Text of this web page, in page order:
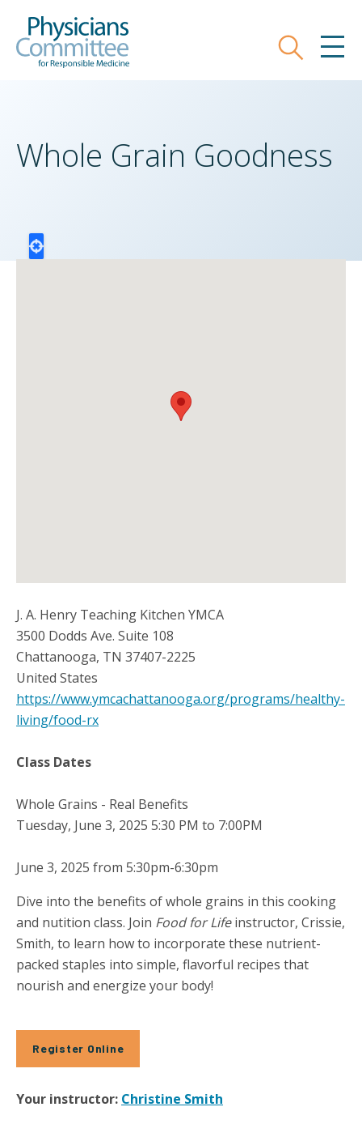
main
Search
Whole Grain Goodness
J. A. Henry Teaching Kitchen YMCA
3500 Dodds Ave. Suite 108
Chattanooga, TN 37407-2225
United States
https://www.ymcachattanooga.org/programs/healthy-
living/food-rx
Class Dates
Whole Grains - Real Benefits
Tuesday, June 3, 2025 5:30 PM to 7:00PM
June 3, 2025 from 5:30pm-6:30pm
Dive into the benefits of whole grains in this cooking
and nutition class. Join Food for Lifeinstructor, Crissie,
Smith, to learn how to incorporate these nutrient-
packed staples into simple, flavorful recipes that
nourish and energize your body!
Register Online
Your instructor: Christine Smith